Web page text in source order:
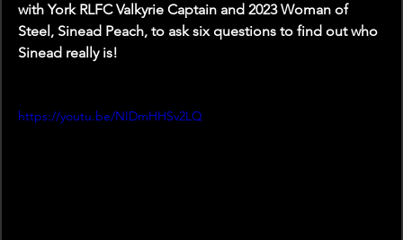
with York RLFC Valkyrie Captain and 2023 Woman of
Steel, Sinead Peach, to ask six questions to find out who
Sinead really is!
https://youtu.be/NIDmHHSv2LQ